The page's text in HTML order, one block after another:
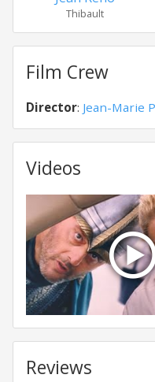
Thibault
Film Crew
Director: Jean-Marie
Videos
Reviews